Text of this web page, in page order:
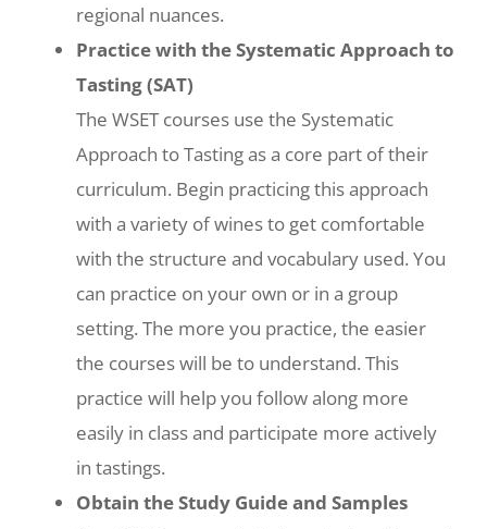
regional nuances.
Practice with the Systematic Approach to
Tasting (SAT)
The WSET courses use the Systematic
Approach to Tasting as a core part of their
curriculum. Begin practicing this approach
with a variety of wines to get comfortable
with the structure and vocabulary used. You
can practice on your own or in a group
setting. The more you practice, the easier
the courses will be to understand. This
practice will help you follow along more
easily in class and participate more actively
in tastings.
Obtain the Study Guide and Samples